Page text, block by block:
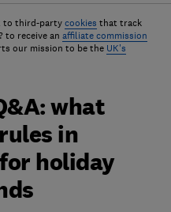
to third-party cookies that track
to receive an affiliate commission
our mission to be the UK's
what
in
holiday